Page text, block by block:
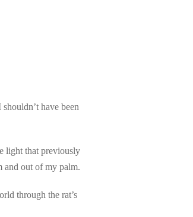
have been
light that previously
and out of my palm.
through the rat’s